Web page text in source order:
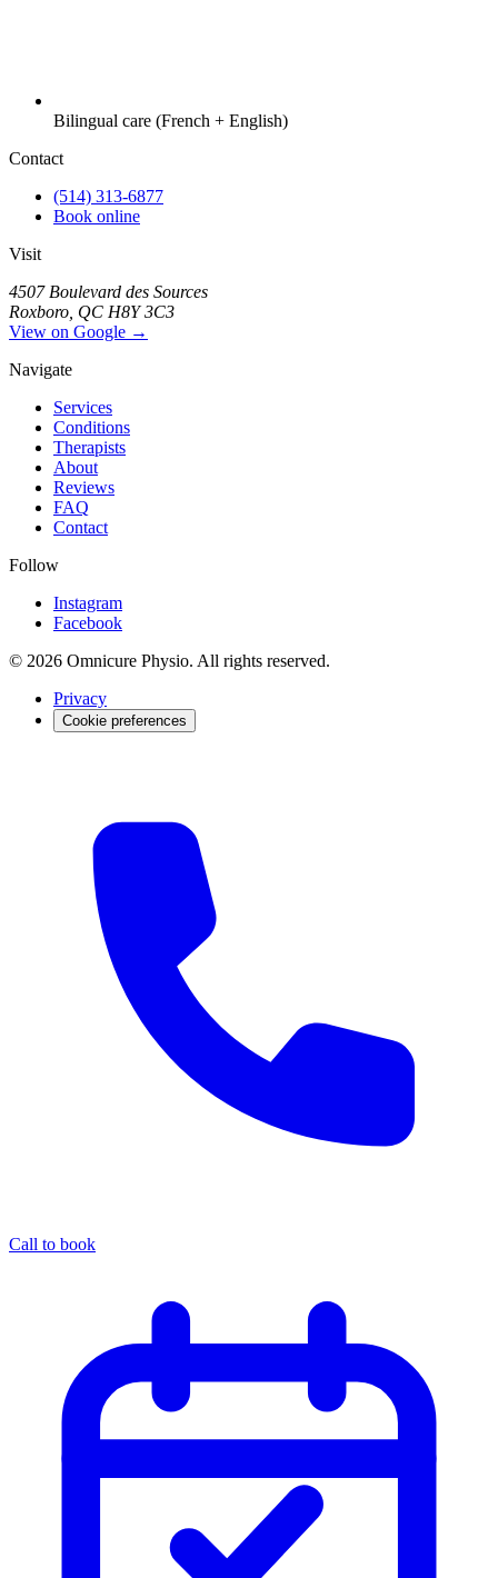
Bilingual care (French + English)
Contact
(514) 313-6877
Book online
Visit
4507 Boulevard des Sources
Roxboro, QC H8Y 3C3
View on Google →
Navigate
Services
Conditions
Therapists
About
Reviews
FAQ
Contact
Follow
Instagram
Facebook
© 2026 Omnicure Physio. All rights reserved.
Privacy
Cookie preferences
Call to book